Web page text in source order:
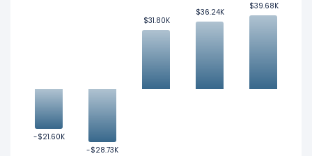
-$21.60K
-$21.60K
-$28.73K
-$28.73K
$31.80K
$31.80K
$36.24K
$36.24K
$39.68K
$39.68K